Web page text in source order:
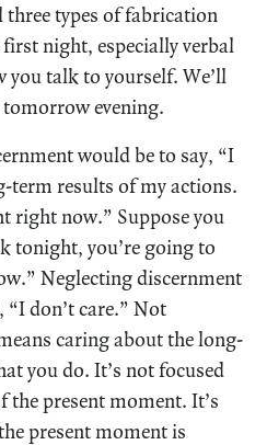
types of fabrication
night, especially verbal
talk to yourself. We’ll
evening.
would be to say, “I
term results of my actions.
right now.” Suppose you
tonight, you’re going to
Neglecting discernment
don’t care.” Not
caring about the long-
you do. It’s not focused
the present moment. It’s
present moment is